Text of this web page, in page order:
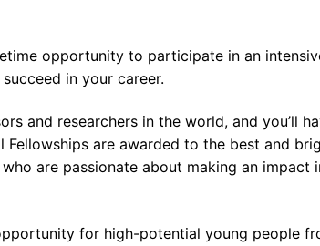
opportunity to participate in an
in your career.
and researchers in the world, and you’ll
are awarded to the best and
are passionate about making an impact
for high-potential young people